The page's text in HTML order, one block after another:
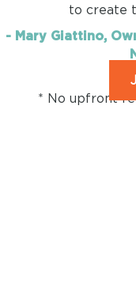
to create
- Mary Giattino,
* No upfront